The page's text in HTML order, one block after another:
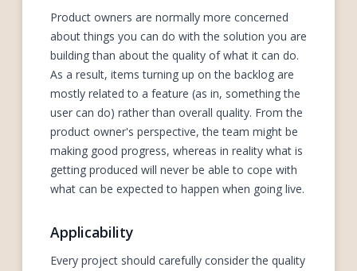
Product owners are normally more concerned
about things you can do with the solution you are
building than about the quality of what it can do.
As a result, items turning up on the backlog are
mostly related to a feature (as in, something the
user can do) rather than overall quality. From the
product owner's perspective, the team might be
making good progress, whereas in reality what is
getting produced will never be able to cope with
what can be expected to happen when going live.
Applicability
Every project should carefully consider the quality